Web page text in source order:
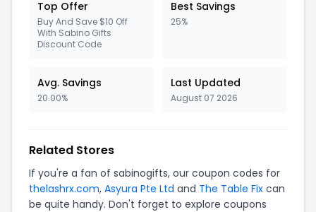
Top Offer
Buy And Save $10 Off
With Sabino Gifts
Discount Code
Best Savings
25%
Avg. Savings
20.00%
Last Updated
August 07 2026
Related Stores
If you're a fan of sabinogifts, our coupon codes for
thelashrx.com, Asyura Pte Ltd and The Table Fix can
be quite handy. Don't forget to explore coupons